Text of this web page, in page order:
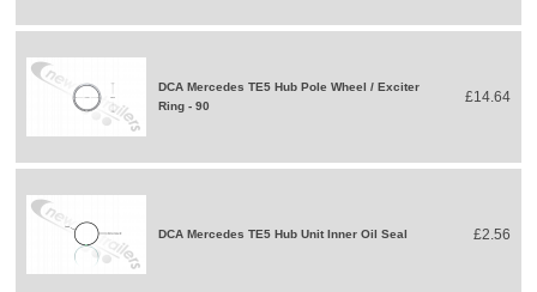
DCA Mercedes TE5 Hub Pole Wheel / Exciter
Ring - 90
£14.64
DCA Mercedes TE5 Hub Unit Inner Oil Seal £2.56